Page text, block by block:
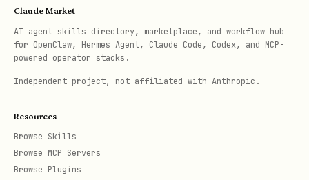
Call
Call
await tester.pump()
to trigger a
single frame rebuild.
asynchronous UI updates:
Trigger the action (e.g.,
tester.drag(finder, Offset(500, 0))
Claude Market
AI agent skills directory, marketplace, and workflow hub
for OpenClaw, Hermes Agent, Claude Code, Codex, and MCP-
powered operator stacks.
Independent project, not affiliated with Anthropic.
Resources
Browse Skills
Browse MCP Servers
Browse Plugins